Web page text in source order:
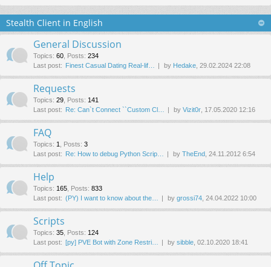
Stealth Client in English
General Discussion
Topics: 60, Posts: 234
Last post:
Finest Сasual Dating Real-lif… by Hedake, 29.02.2024 22:08
Requests
Topics: 29, Posts: 141
Last post:
Re: Can`t Connect ``Custom Cl… by Vizit0r, 17.05.2020 12:16
FAQ
Topics: 1, Posts: 3
Last post:
Re: How to debug Python Scrip… by TheEnd, 24.11.2012 6:54
Help
Topics: 165, Posts: 833
Last post: (PY) I want to know about the… by grossi74, 24.04.2022 10:00
Scripts
Topics: 35, Posts: 124
Last post: [py] PVE Bot with Zone Restri… by sibble, 02.10.2020 18:41